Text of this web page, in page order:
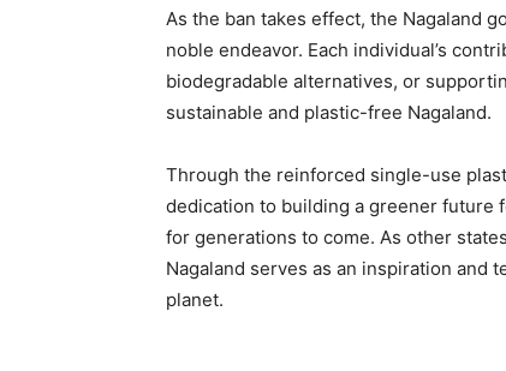
As the ban takes effect, the Nagaland
noble endeavor. Each individual’s
biodegradable alternatives, or
sustainable and plastic-free Nagaland.
Through the reinforced single-use
dedication to building a greener future
for generations to come. As other
Nagaland serves as an inspiration
planet.